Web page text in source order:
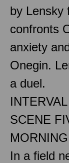
by Lensky
confronts
anxiety
Onegin.
a duel.
INTERVAL
SCENE
MORNING
In a field